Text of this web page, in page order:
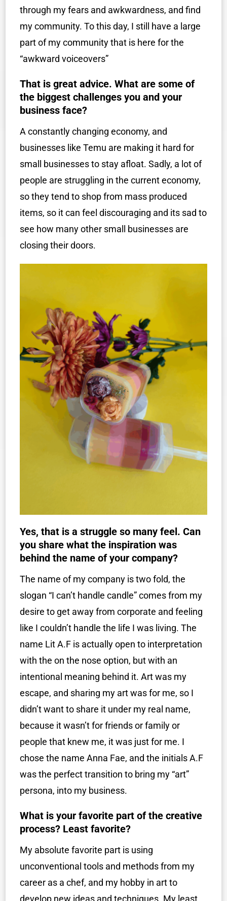
through my fears and awkwardness, and find
my community. To this day, I still have a large
part of my community that is here for the
“awkward voiceovers”
That is great advice. What are some of
the biggest challenges you and your
business face?
A constantly changing economy, and
businesses like Temu are making it hard for
small businesses to stay afloat. Sadly, a lot of
people are struggling in the current economy,
so they tend to shop from mass produced
items, so it can feel discouraging and its sad to
see how many other small businesses are
closing their doors.
Yes, that is a struggle so many feel. Can
you share what the inspiration was
behind the name of your company?
The name of my company is two fold, the
slogan “I can’t handle candle” comes from my
desire to get away from corporate and feeling
like I couldn’t handle the life I was living. The
name Lit A.F is actually open to interpretation
with the on the nose option, but with an
intentional meaning behind it. Art was my
escape, and sharing my art was for me, so I
didn’t want to share it under my real name,
because it wasn’t for friends or family or
people that knew me, it was just for me. I
chose the name Anna Fae, and the initials A.F
was the perfect transition to bring my “art”
persona, into my business.
What is your favorite part of the creative
process? Least favorite?
My absolute favorite part is using
unconventional tools and methods from my
career as a chef, and my hobby in art to